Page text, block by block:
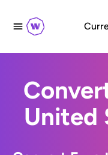
United